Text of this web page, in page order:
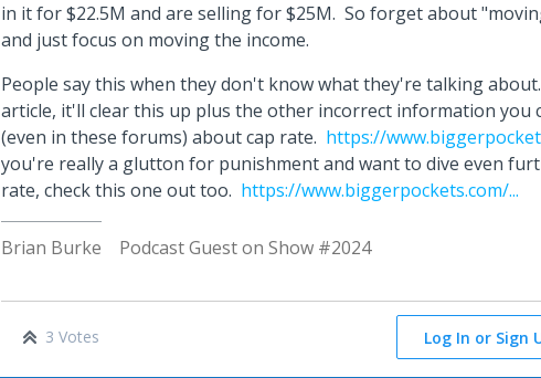
in it for $22.5M and are selling for $25M. So forget about
and just focus on moving the income.
People say this when they don't know what they're talking
article, it'll clear this up plus the other incorrect information you
(even in these forums) about cap rate. https://
you're really a glutton for punishment and want to dive even
rate, check this one out too. https://www.biggerpockets.com/...
Brian Burke Podcast Guest on Show #2024
3 Votes Log In or Sign